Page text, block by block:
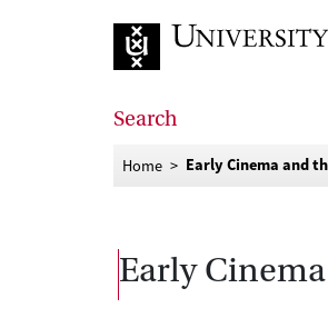
Search
Home Early Cinema and
Early